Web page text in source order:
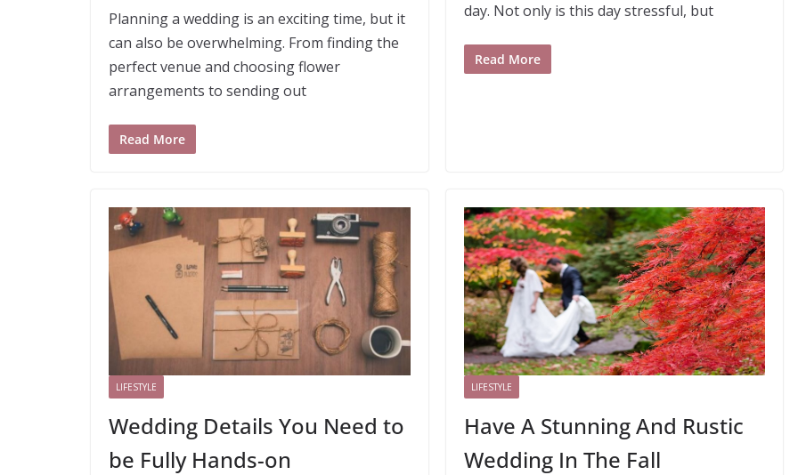
Planning a wedding is an exciting time, but it
can also be overwhelming. From finding the
perfect venue and choosing flower
arrangements to sending out
Read More
day. Not only is this day stressful, but
Read More
LIFESTYLE
Wedding Details You Need to
be Fully Hands-on
LIFESTYLE
Have A Stunning And Rustic
Wedding In The Fall